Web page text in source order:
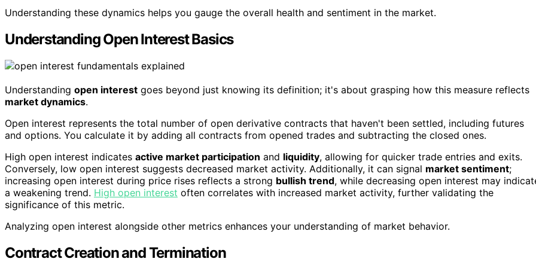
Understanding these dynamics helps you gauge the overall health and sentiment in the market.
Understanding Open Interest Basics
Understanding open interest goes beyond just knowing its definition; it's about grasping how this measure reflects
market dynamics.
Open interest represents the total number of open derivative contracts that haven't been settled, including futures
and options. You calculate it by adding all contracts from opened trades and subtracting the closed ones.
High open interest indicates active market participation and liquidity, allowing for quicker trade entries and exits.
Conversely, low open interest suggests decreased market activity. Additionally, it can signal market sentiment;
increasing open interest during price rises reflects a strong bullish trend, while decreasing open interest may
a weakening trend. High open interest often correlates with increased market activity, further validating the
significance of this metric.
Analyzing open interest alongside other metrics enhances your understanding of market behavior.
Contract Creation and Termination